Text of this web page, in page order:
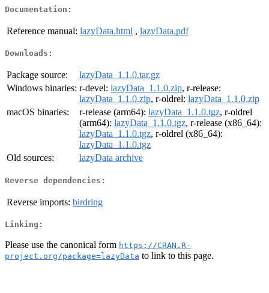
Documentation:
Reference manual: lazyData.html , lazyData.pdf
Downloads:
Package source:
lazyData_1.1.0.tar.gz
Windows binaries: r-devel: lazyData_1.1.0.zip, r-release:
lazyData_1.1.0.zip, r-oldrel: lazyData_1.1.0.zip
macOS binaries:
r-release (arm64): lazyData_1.1.0.tgz, r-oldrel
(arm64): lazyData_1.1.0.tgz, r-release (x86_64):
lazyData_1.1.0.tgz, r-oldrel (x86_64):
lazyData_1.1.0.tgz
Old sources:
lazyData archive
Reverse dependencies:
Reverse imports: birdring
Linking:
Please use the canonical form https://CRAN.R-
project.org/package=lazyData to link to this page.